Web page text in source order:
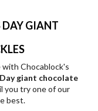
DAY GIANT
with Chocablock's
giant chocolate
you try one of our
best.